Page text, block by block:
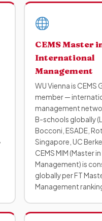
CEMS Master
International
Management
WU Vienna is CEMS
member —
management
B-schools globally
Bocconi, ESADE,
Singapore, UC
CEMS MIM (Master
Management) is
globally per FT
Management